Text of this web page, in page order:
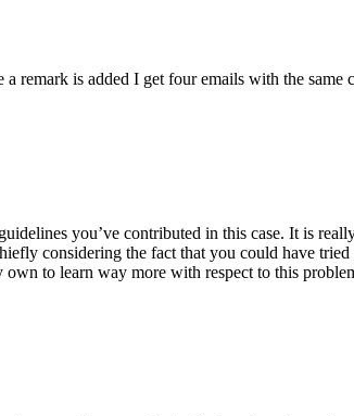
is added I get four emails with the same
you’ve contributed in this case. It is
considering the fact that you could have
to learn way more with respect to this